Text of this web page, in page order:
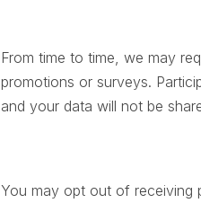
From time to time, we may
promotions or surveys.
and your data will not be
You may opt out of receiving